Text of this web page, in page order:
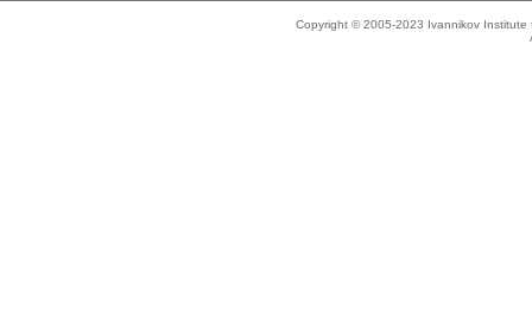
Copyright © 2005-2023 Ivannikov Institute